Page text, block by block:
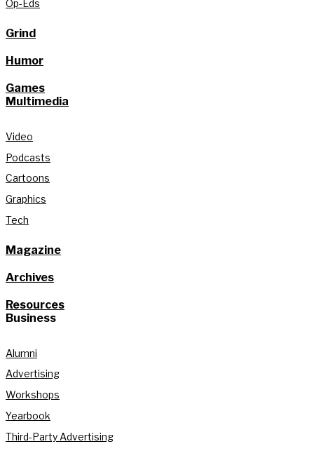
Op-Eds
Grind
Humor
Games
Multimedia
Video
Podcasts
Cartoons
Graphics
Tech
Magazine
Archives
Resources
Business
Alumni
Advertising
Workshops
Yearbook
Third-Party Advertising